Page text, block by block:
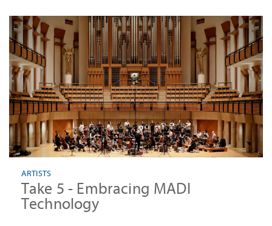
ARTISTS
Take 5 - Embracing MADI
Technology